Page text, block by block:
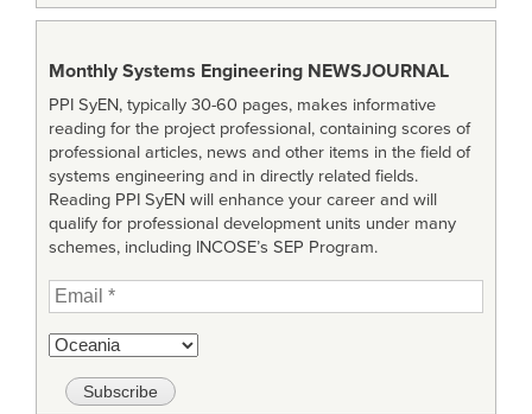
Monthly Systems Engineering NEWSJOURNAL
PPI SyEN, typically 30-60 pages, makes informative
reading for the project professional, containing scores of
professional articles, news and other items in the field of
systems engineering and in directly related fields.
Reading PPI SyEN will enhance your career and will
qualify for professional development units under many
schemes, including INCOSE’s SEP Program.